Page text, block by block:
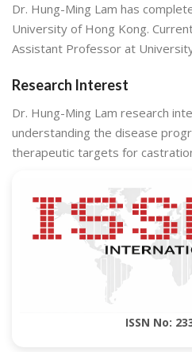
Dr. Hung-Ming Lam has
University of Hong Kong.
Assistant Professor at
Research Interest
Dr. Hung-Ming Lam research
understanding the disease
therapeutic targets for
ISSN No: